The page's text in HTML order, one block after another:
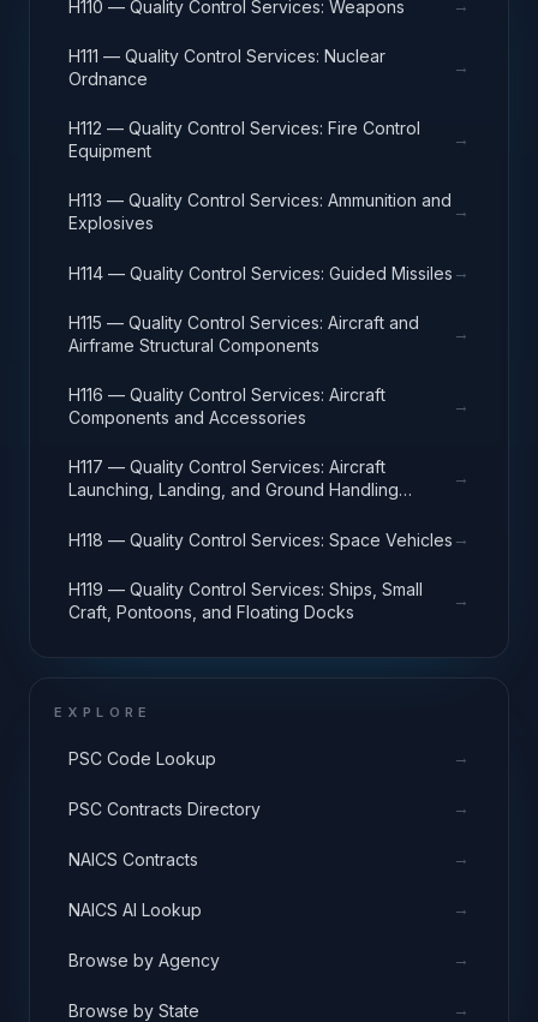
H110 — Quality Control Services: Weapons →
H111 — Quality Control Services: Nuclear
Ordnance
→
H112 — Quality Control Services: Fire Control
Equipment
→
H113 — Quality Control Services: Ammunition and
Explosives
→
H114 — Quality Control Services: Guided Missiles →
H115 — Quality Control Services: Aircraft and
Airframe Structural Components
→
H116 — Quality Control Services: Aircraft
Components and Accessories
→
H117 — Quality Control Services: Aircraft
Launching, Landing, and Ground Handling
→
H118 — Quality Control Services: Space Vehicles →
H119 — Quality Control Services: Ships, Small
Craft, Pontoons, and Floating Docks
→
EXPLORE
PSC Code Lookup →
PSC Contracts Directory →
NAICS Contracts →
NAICS AI Lookup →
Browse by Agency →
Browse by State →